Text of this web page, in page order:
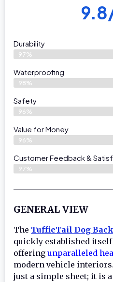
Durability
97%
Waterproofing
98%
Safety
96%
Value for Money
96%
Customer Feedback &
97%
GENERAL VIEW
The TuffieTail Dog
quickly established itself
offering unparalleled
modern vehicle
just a simple sheet; it is